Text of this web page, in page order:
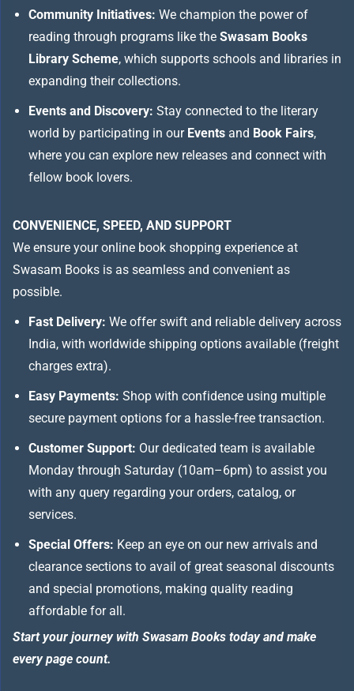
Community Initiatives: We champion the power of
reading through programs like the Swasam Books
Library Scheme, which supports schools and libraries in
expanding their collections.
Events and Discovery: Stay connected to the literary
world by participating in our Events and Book Fairs,
where you can explore new releases and connect with
fellow book lovers.
CONVENIENCE, SPEED, AND SUPPORT
We ensure your online book shopping experience at
Swasam Books is as seamless and convenient as
possible.
Fast Delivery: We offer swift and reliable delivery across
India, with worldwide shipping options available (freight
charges extra).
Easy Payments: Shop with confidence using multiple
secure payment options for a hassle-free transaction.
Customer Support: Our dedicated team is available
Monday through Saturday (10am–6pm) to assist you
with any query regarding your orders, catalog, or
services.
Special Offers: Keep an eye on our new arrivals and
clearance sections to avail of great seasonal discounts
and special promotions, making quality reading
affordable for all.
Start your journey with Swasam Books today and make
every page count.